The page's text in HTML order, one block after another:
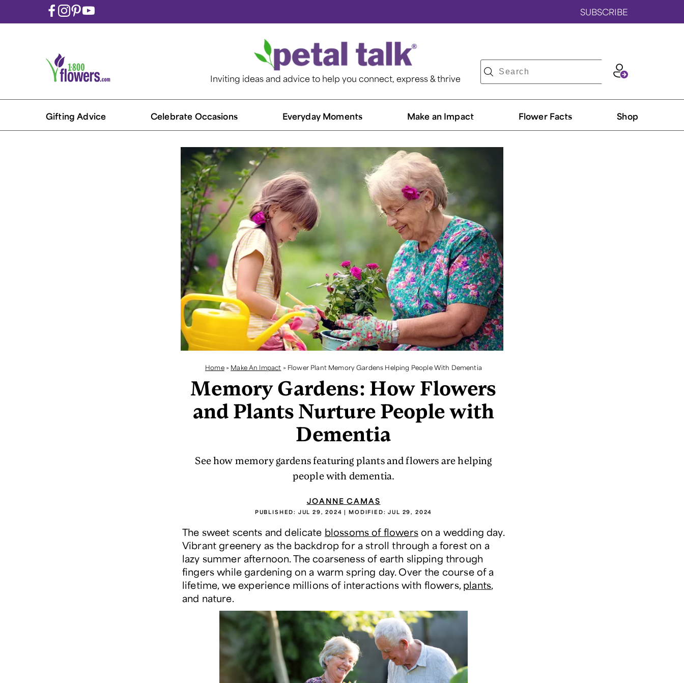
SUBSCRIBE
Inviting ideas and advice to help you connect, express & thrive
Gifting Advice Celebrate Occasions​ Everyday Moments Make an Impact Flower Facts Shop
Home > Make An Impact > Flower Plant Memory Gardens Helping People With Dementia
Memory Gardens: How Flowers
and Plants Nurture People with
Dementia
See how memory gardens featuring plants and flowers are helping
people with dementia.
JOANNE CAMAS
PUBLISHED: JUL 29, 2024 | MODIFIED:JUL 29, 2024
The sweet scents and delicate blossoms of flowerson a wedding day.
Vibrant greenery as the backdrop for a stroll through a forest on a
lazy summer afternoon. The coarseness of earth slipping through
fingers while gardening on a warm spring day. Over the course of a
lifetime, we experience millions of interactions with flowers, plants,
and nature.